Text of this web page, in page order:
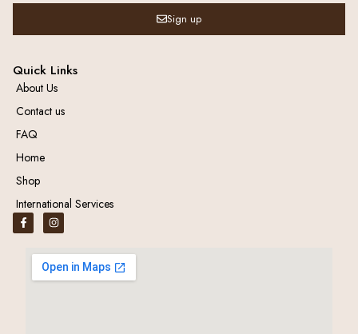
Sign up
Quick Links
About Us
Contact us
FAQ
Home
Shop
International Services